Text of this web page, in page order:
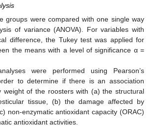
groups were compared with one single way
of variance (ANOVA). For variables with
difference, the Tukey test was applied for
the means with a level of significance α =
were performed using Pearson’s
to determine if there is an association
weight of the roosters with (a) the structural
tissue, (b) the damage affected by
non-enzymatic antioxidant capacity (ORAC)
antioxidant activities.